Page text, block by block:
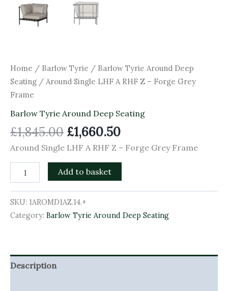
Home / Barlow Tyrie / Barlow Tyrie Around Deep
Seating / Around Single LHF A RHF Z – Forge Grey
Frame
Barlow Tyrie Around Deep Seating
£1,845.00 £1,660.50
Around Single LHF A RHF Z – Forge Grey Frame
Add to basket
SKU: 1AROMD1AZ.14.+
Category: Barlow Tyrie Around Deep Seating
Description